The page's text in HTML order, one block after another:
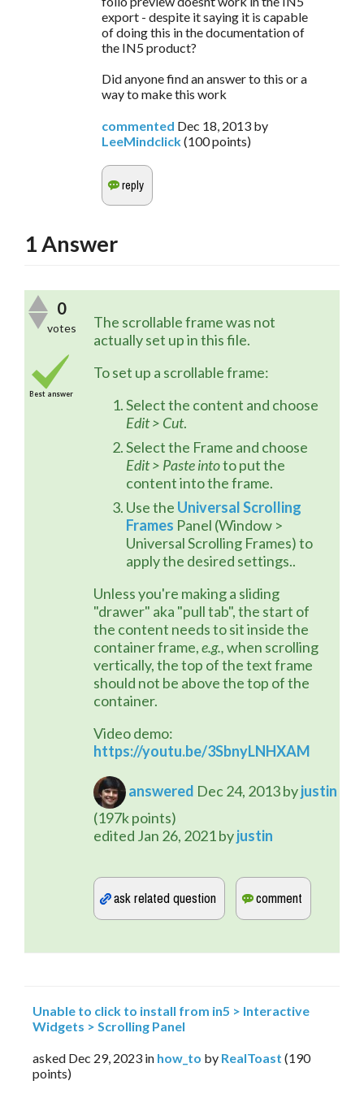
export - despite it saying it is capable
of doing this in the documentation of
the IN5 product?
Did anyone find an answer to this or a
way to make this work
commented Dec 18, 2013 by
LeeMindclick(100points)
1Answer
0
votes
Best answer
The scrollable frame was not
actually set up in this file.
To set up a scrollable frame:
Select the content and choose
Edit > Cut.
Select the Frame and choose
Edit > Paste intoto put the
content into the frame.
Use the Universal Scrolling
Frames Panel (Window >
Universal Scrolling Frames) to
apply the desired settings..
Unless you're making a sliding
"drawer" aka "pull tab", the start of
the content needs to sit inside the
container frame, e.g., when scrolling
vertically, the top of the text frame
should not be above the top of the
container.
https://youtu.be/3SbnyLNHXAM
answered Dec 24, 2013byjustin
(197kpoints)
edited Jan 26, 2021byjustin
Unable to click to install from in5 > Interactive
Widgets > Scrolling Panel
asked Dec 29, 2023 in how_to by RealToast (190
points)